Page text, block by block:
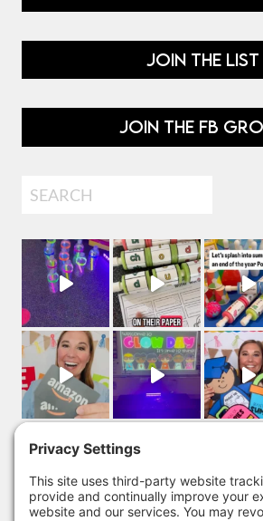
JOIN THE LIST
JOIN THE FB
Search